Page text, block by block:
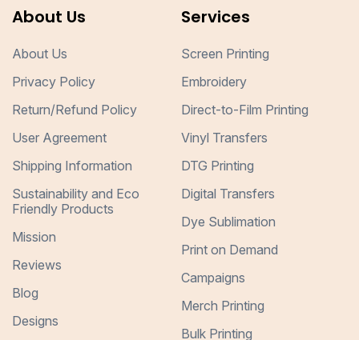
About Us
About Us
Privacy Policy
Return/Refund Policy
User Agreement
Shipping Information
Sustainability and Eco
Friendly Products
Mission
Reviews
Blog
Designs
Services
Screen Printing
Embroidery
Direct-to-Film Printing
Vinyl Transfers
DTG Printing
Digital Transfers
Dye Sublimation
Print on Demand
Campaigns
Merch Printing
Bulk Printing